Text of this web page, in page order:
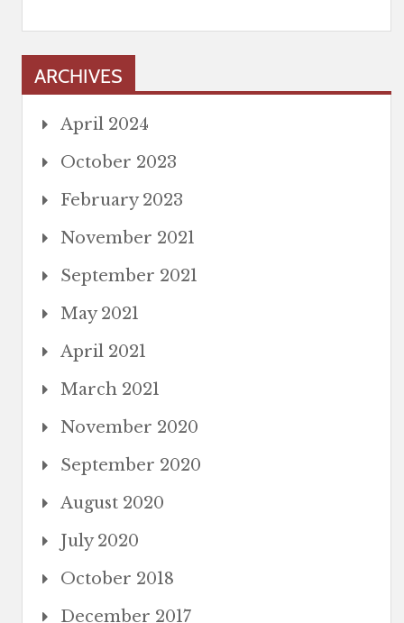
ARCHIVES
April 2024
October 2023
February 2023
November 2021
September 2021
May 2021
April 2021
March 2021
November 2020
September 2020
August 2020
July 2020
October 2018
December 2017